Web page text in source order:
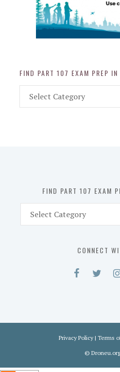
FIND PART 107 EXAM PREP IN
Part
FIND PART 107 EXAM
Part
CONNECT
Privacy Policy | Terms
© Droneu.org